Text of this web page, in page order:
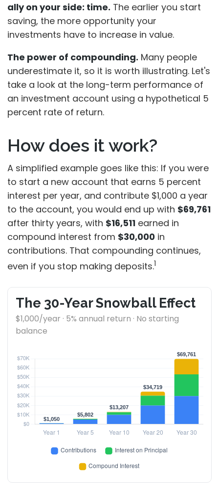
ally on your side: time. The earlier you start
saving, the more opportunity your
investments have to increase in value.
The power of compounding. Many people
underestimate it, so it is worth illustrating. Let's
take a look at the long-term performance of
an investment account using a hypothetical 5
percent rate of return.
How does it work?
A simplified example goes like this: If you were
to start a new account that earns 5 percent
interest per year, and contribute $1,000 a year
to the account, you would end up with $69,761
after thirty years, with $16,511 earned in
compound interest from $30,000 in
contributions. That compounding continues,
even if you stop making deposits.1
The 30-Year Snowball Effect
$1,000/year · 5% annual return · No starting
balance